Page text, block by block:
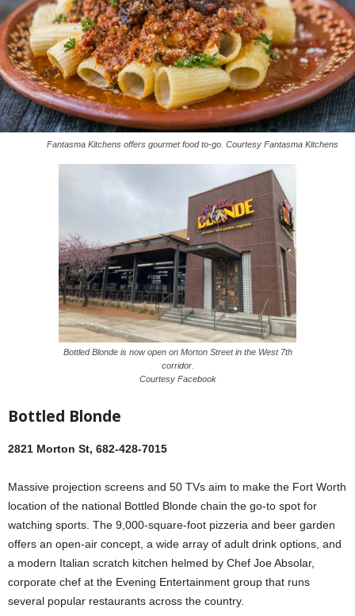
Fantasma Kitchens offers gourmet food to-go. Courtesy Fantasma Kitchens
Bottled Blonde is now open on Morton Street in the West 7th
corridor.
Courtesy Facebook
Bottled Blonde
2821 Morton St, 682-428-7015
Massive projection screens and 50 TVs aim to make the Fort Worth
location of the national Bottled Blonde chain the go-to spot for
watching sports. The 9,000-square-foot pizzeria and beer garden
offers an open-air concept, a wide array of adult drink options, and
a modern Italian scratch kitchen helmed by Chef Joe Absolar,
corporate chef at the Evening Entertainment group that runs
several popular restaurants across the country.